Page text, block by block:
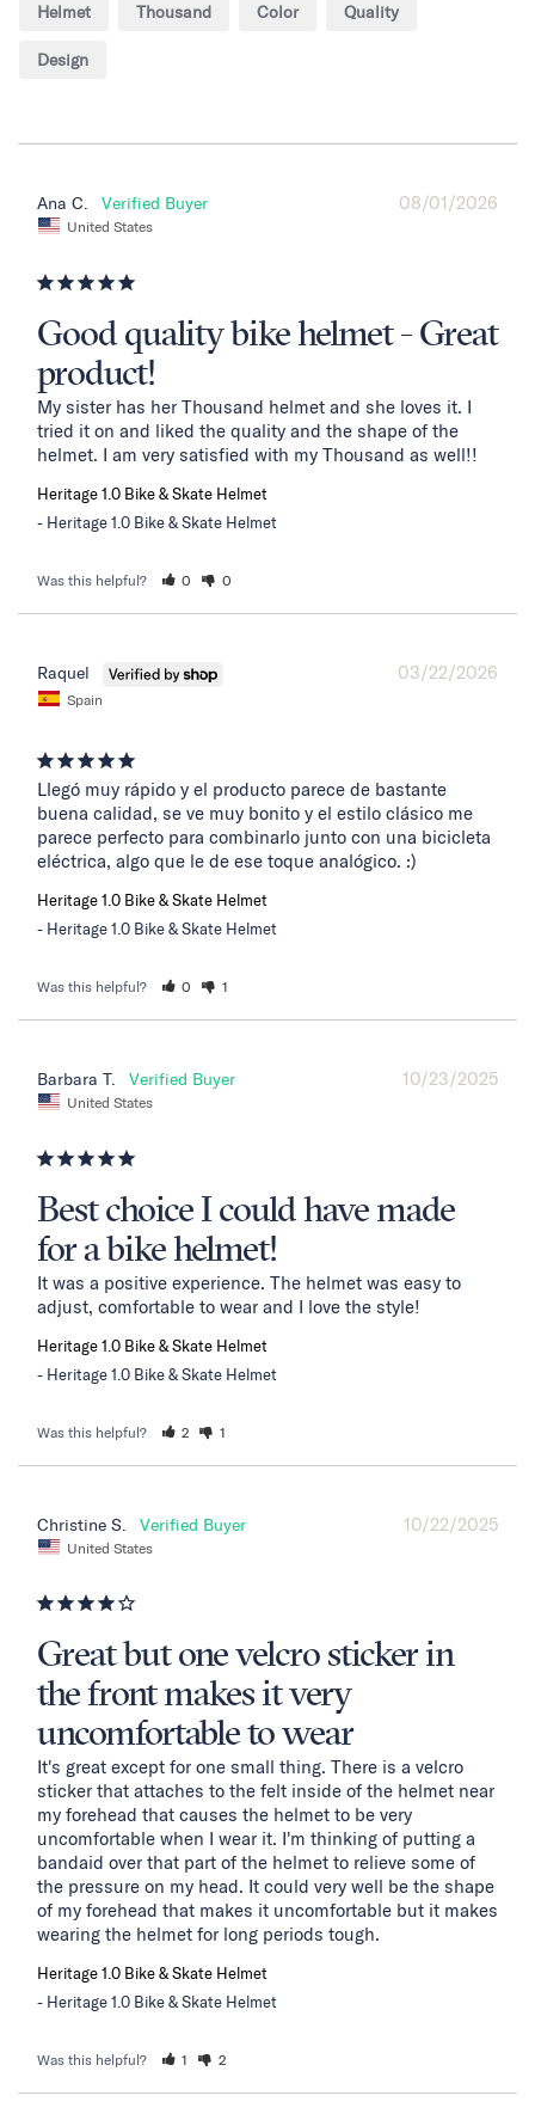
Helmet Thousand Color Quality
Design
08/01/2026
Ana C.
United States
Good quality bike helmet - Great
product!
My sister has her Thousand helmet and she loves it. I
tried it on and liked the quality and the shape of the
helmet. I am very satisfied with my Thousand as well!!
Heritage 1.0 Bike & Skate Helmet
Heritage 1.0 Bike & Skate Helmet
Was this helpful? 0 0
03/22/2026
Raquel
Spain
Llegó muy rápido y el producto parece de bastante
buena calidad, se ve muy bonito y el estilo clásico me
parece perfecto para combinarlo junto con una bicicleta
eléctrica, algo que le de ese toque analógico. :)
Heritage 1.0 Bike & Skate Helmet
Heritage 1.0 Bike & Skate Helmet
Was this helpful? 0 1
10/23/2025
Barbara T.
United States
Best choice I could have made
for a bike helmet!
It was a positive experience. The helmet was easy to
adjust, comfortable to wear and I love the style!
Heritage 1.0 Bike & Skate Helmet
Heritage 1.0 Bike & Skate Helmet
Was this helpful? 2 1
10/22/2025
Christine S.
United States
Great but one velcro sticker in
the front makes it very
uncomfortable to wear
It's great except for one small thing. There is a velcro
sticker that attaches to the felt inside of the helmet near
my forehead that causes the helmet to be very
uncomfortable when I wear it. I'm thinking of putting a
bandaid over that part of the helmet to relieve some of
the pressure on my head. It could very well be the shape
of my forehead that makes it uncomfortable but it makes
wearing the helmet for long periods tough.
Heritage 1.0 Bike & Skate Helmet
Heritage 1.0 Bike & Skate Helmet
Was this helpful? 1 2